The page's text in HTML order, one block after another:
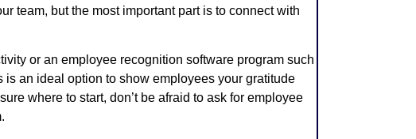
team, but the most important part is to connect with
or an employee recognition software program such
is an ideal option to show employees your gratitude
where to start, don’t be afraid to ask for employee